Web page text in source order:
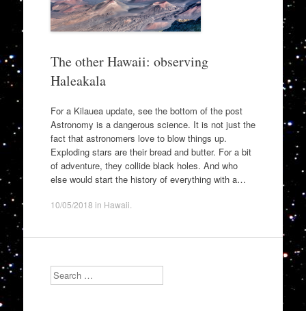
The other Hawaii: observing
Haleakala
For a Kilauea update, see the bottom of the post
Astronomy is a dangerous science. It is not just the
fact that astronomers love to blow things up.
Exploding stars are their bread and butter. For a bit
of adventure, they collide black holes. And who
else would start the history of everything with a…
10/05/2018 in Hawaii
Search